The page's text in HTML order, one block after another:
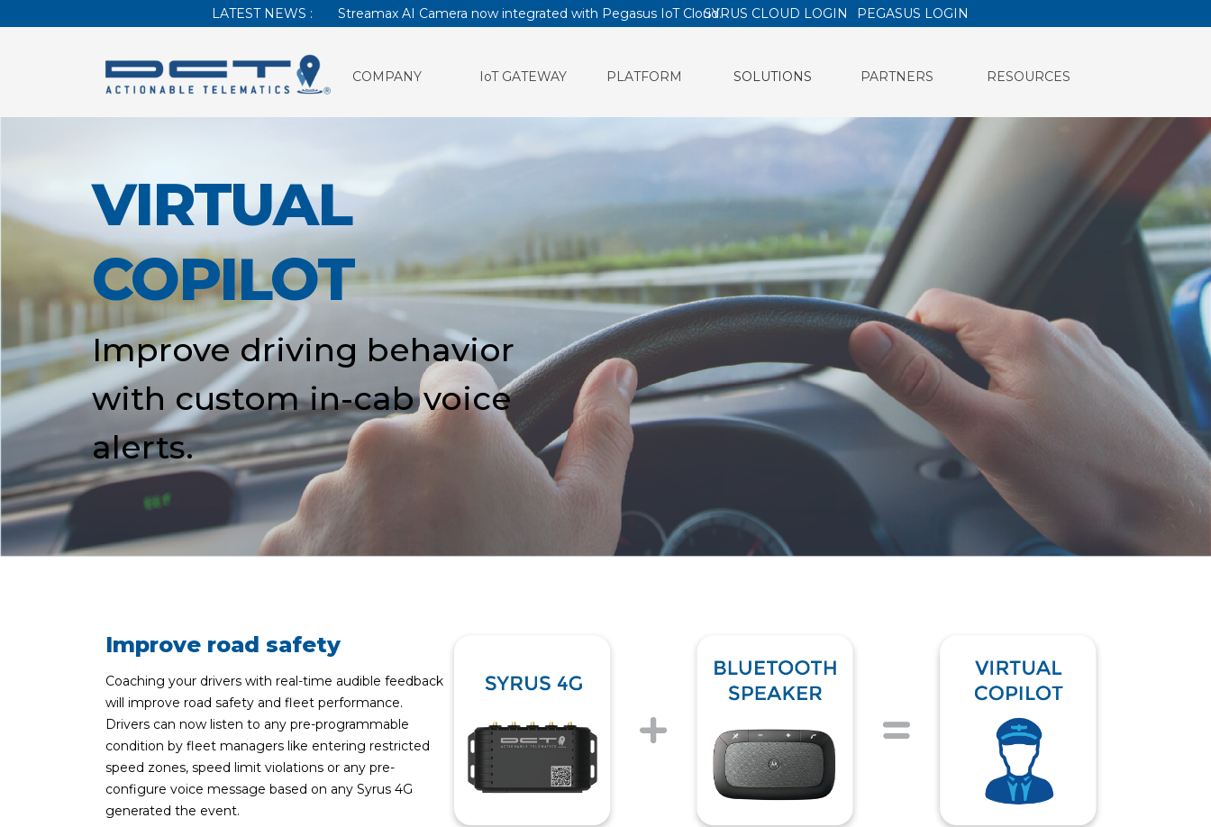
COMPANY IoT GATEWAY PLATFORM SOLUTIONS PARTNERS RESOURCES
VIRTUAL
COPILOT
Improve driving behavior
with custom in-cab voice
alerts.
Improve road safety
Coaching your drivers with real-time audible feedback
will improve road safety and fleet performance.
Drivers can now listen to any pre-programmable
condition by fleet managers like entering restricted
speed zones, speed limit violations or any pre-
configure voice message based on any Syrus 4G
generated the event.
LATEST NEWS : SYRUS CLOUD LOGIN PEGASUS LOGIN
Streamax AI Camera now integrated with Pegasus IoT Cloud.